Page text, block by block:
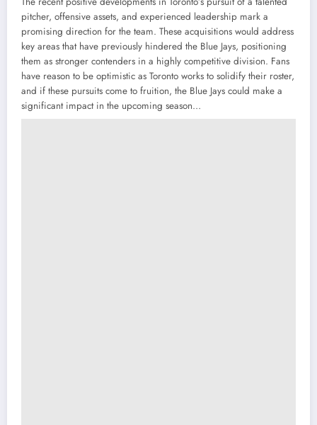
pitcher, offensive assets, and experienced leadership mark a
promising direction for the team. These acquisitions would address
key areas that have previously hindered the Blue Jays, positioning
them as stronger contenders in a highly competitive division. Fans
have reason to be optimistic as Toronto works to solidify their roster,
and if these pursuits come to fruition, the Blue Jays could make a
significant impact in the upcoming season…